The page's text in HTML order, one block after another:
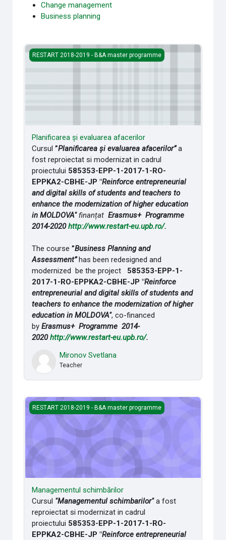
Change management
Business planning
Planificarea și evaluarea afacerilor
RESTART 2018-2019 - B&A master programme
Planificarea și evaluarea afacerilor
Cursul”Planificarea și evaluarea afacerilor”a
fost reproiectat si modernizat in cadrul
proiectului 585353-EPP-1-2017-1-RO-
EPPKA2-CBHE-JP "Reinforce entrepreneurial
and digital skills of students and teachers to
enhance the modernization of higher education
in MOLDOVA"finanțatErasmus+ Programme
2014-2020http://www.restart-eu.upb.ro/.
The course”Business Planning and
Assessment”has been redesigned and
modernized be the project 585353-EPP-1-
2017-1-RO-EPPKA2-CBHE-JP "Reinforce
entrepreneurial and digital skills of students and
teachers to enhance the modernization of higher
education in MOLDOVA", co-financed
byErasmus+ Programme 2014-
2020http://www.restart-eu.upb.ro/.
Mironov Svetlana
Teacher
Managementul schimbărilor
RESTART 2018-2019 - B&A master programme
Managementul schimbărilor
Cursul "Managementul schimbarilor"a fost
reproiectat si modernizat in cadrul
proiectului 585353-EPP-1-2017-1-RO-
EPPKA2-CBHE-JP "Reinforce entrepreneurial